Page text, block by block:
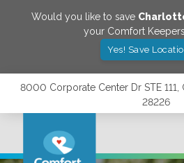
Would you like to save
your Comfort
Yes! Save
8000 Corporate Center Dr STE 111,
28226